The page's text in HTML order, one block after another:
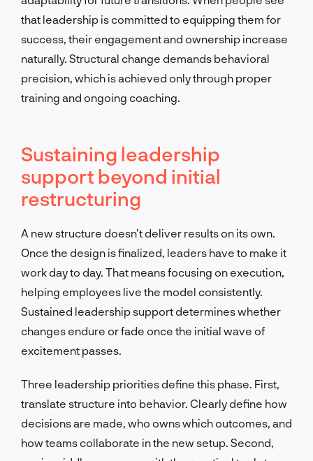
that leadership is committed to equipping them for
success, their engagement and ownership increase
naturally. Structural change demands behavioral
precision, which is achieved only through proper
training and ongoing coaching.
Sustaining leadership
support beyond initial
restructuring
A new structure doesn’t deliver results on its own.
Once the design is finalized, leaders have to make it
work day to day. That means focusing on execution,
helping employees live the model consistently.
Sustained leadership support determines whether
changes endure or fade once the initial wave of
excitement passes.
Three leadership priorities define this phase. First,
translate structure into behavior. Clearly define how
decisions are made, who owns which outcomes, and
how teams collaborate in the new setup. Second,